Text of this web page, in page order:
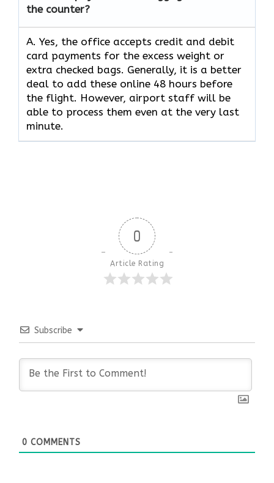
the counter?
A. Yes,​‍​‌‍​‍‌​‍​‌‍​‍‌ the office accepts credit and debit
card payments for the excess weight or
extra checked bags. Generally, it is a better
deal to add these online 48 hours before
the flight. However, airport staff will be
able to process them even at the very last ​‍​‌‍​‍‌​‍​‌‍​
‍‌minute.
0
Article Rating
Subscribe
0 COMMENTS